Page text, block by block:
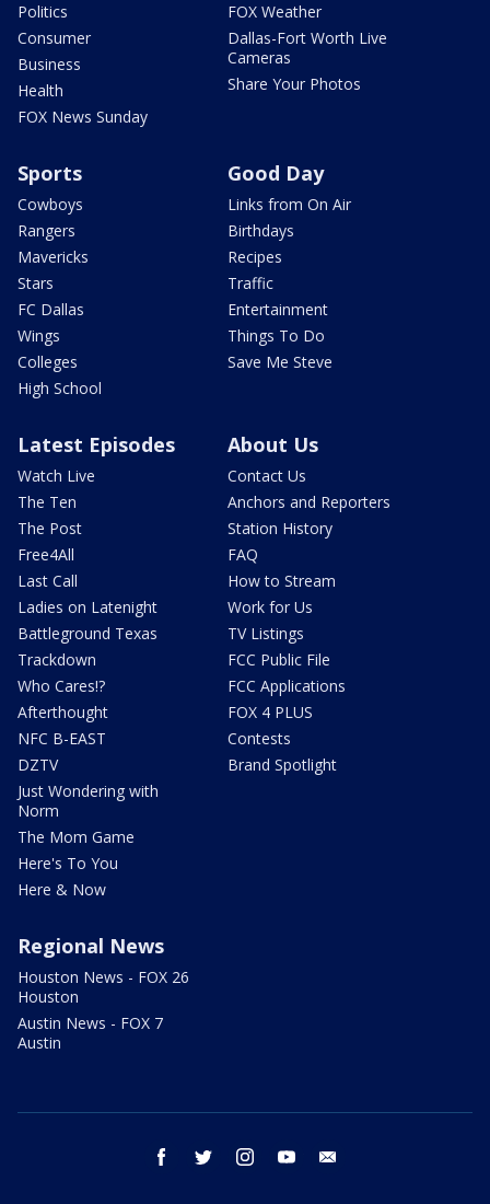
Politics
Consumer
Business
Health
FOX News Sunday
FOX Weather
Dallas-Fort Worth Live
Cameras
Share Your Photos
Sports
Cowboys
Rangers
Mavericks
Stars
FC Dallas
Wings
Colleges
High School
Good Day
Links from On Air
Birthdays
Recipes
Traffic
Entertainment
Things To Do
Save Me Steve
Latest Episodes
Watch Live
The Ten
The Post
Free4All
Last Call
Ladies on Latenight
Battleground Texas
Trackdown
Who Cares!?
Afterthought
NFC B-EAST
DZTV
Just Wondering with
Norm
The Mom Game
Here's To You
Here & Now
About Us
Contact Us
Anchors and Reporters
Station History
FAQ
How to Stream
Work for Us
TV Listings
FCC Public File
FCC Applications
FOX 4 PLUS
Contests
Brand Spotlight
Regional News
Houston News - FOX 26
Houston
Austin News - FOX 7
Austin
facebook twitter instagram youtube